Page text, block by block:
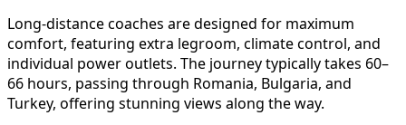
Long-distance coaches are designed for maximum
comfort, featuring extra legroom, climate control, and
individual power outlets. The journey typically takes 60–
66 hours, passing through Romania, Bulgaria, and
Turkey, offering stunning views along the way.